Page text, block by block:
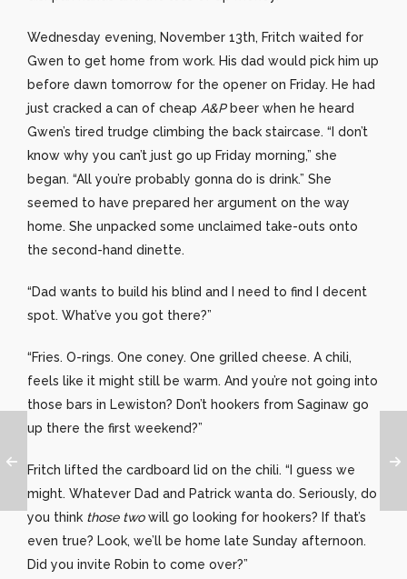
Wednesday evening, November 13th, Fritch waited for
Gwen to get home from work. His dad would pick him up
before dawn tomorrow for the opener on Friday. He had
just cracked a can of cheap A&P beer when he heard
Gwen’s tired trudge climbing the back staircase. “I don’t
know why you can’t just go up Friday morning,” she
began. “All you’re probably gonna do is drink.” She
seemed to have prepared her argument on the way
home. She unpacked some unclaimed take-outs onto
the second-hand dinette.
“Dad wants to build his blind and I need to find I decent
spot. What’ve you got there?”
“Fries. O-rings. One coney. One grilled cheese. A chili,
feels like it might still be warm. And you’re not going into
those bars in Lewiston? Don’t hookers from Saginaw go
up there the first weekend?”
Fritch lifted the cardboard lid on the chili. “I guess we
might. Whatever Dad and Patrick wanta do. Seriously, do
you think those twowill go looking for hookers? If that’s
even true? Look, we’ll be home late Sunday afternoon.
Did you invite Robin to come over?”